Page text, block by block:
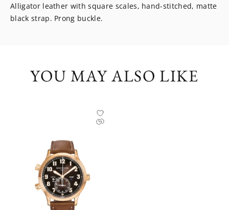
Alligator leather with square scales, hand-stitched, matte
black strap. Prong buckle.
YOU MAY ALSO LIKE